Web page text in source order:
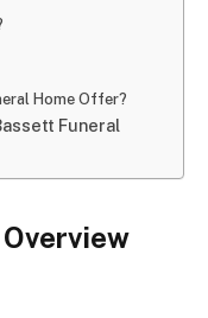
Home Offer?
Funeral